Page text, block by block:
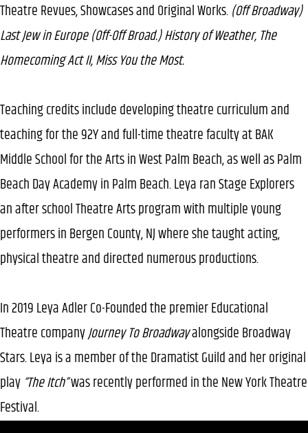
Theatre Revues, Showcases and Original Works.(Off Broadway)
Last Jew in Europe (Off-Off Broad.) History of Weather, The
Homecoming Act II, Miss You the Most.
Teaching credits include developing theatre curriculum and
teaching for the 92Y and full-time theatre faculty at BAK
Middle School for the Arts in West Palm Beach, as well as Palm
Beach Day Academy in Palm Beach. Leya ran Stage Explorers
an after school Theatre Arts program with multiple young
performers in Bergen County, NJ where she taught acting,
physical theatre and directed numerous productions.
In 2019 Leya Adler Co-Founded the premier Educational
Theatre companyJourney To Broadwayalongside Broadway
Stars. Leya is a member of the Dramatist Guild and her original
play “The Itch”was recently performed in the New York Theatre
Festival.